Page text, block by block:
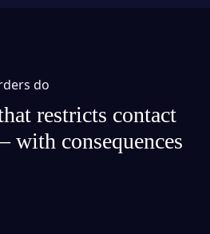
do
restricts contact
with consequences